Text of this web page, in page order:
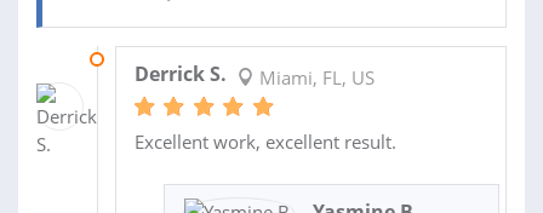
Derrick S. Miami, FL, US
Excellent work, excellent result.